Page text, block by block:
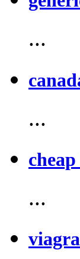
...
...
...